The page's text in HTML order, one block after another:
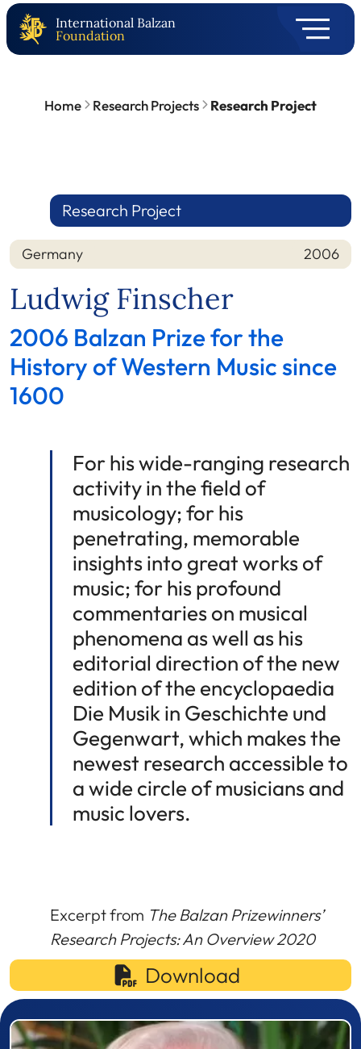
International Balzan
Foundation
Home Research Projects Research Project
Research Project
Nation
Germany
Year 2006
Ludwig Finscher
2006 Balzan Prize for the
History of Western Music since
1600
For his wide-ranging research
activity in the field of
musicology; for his
penetrating, memorable
insights into great works of
music; for his profound
commentaries on musical
phenomena as well as his
editorial direction of the new
edition of the encyclopaedia
Die Musik in Geschichte und
Gegenwart, which makes the
newest research accessible to
a wide circle of musicians and
music lovers.
Excerpt from The Balzan Prizewinners’
Research Projects: An Overview 2020
Download
Prizewinner detail